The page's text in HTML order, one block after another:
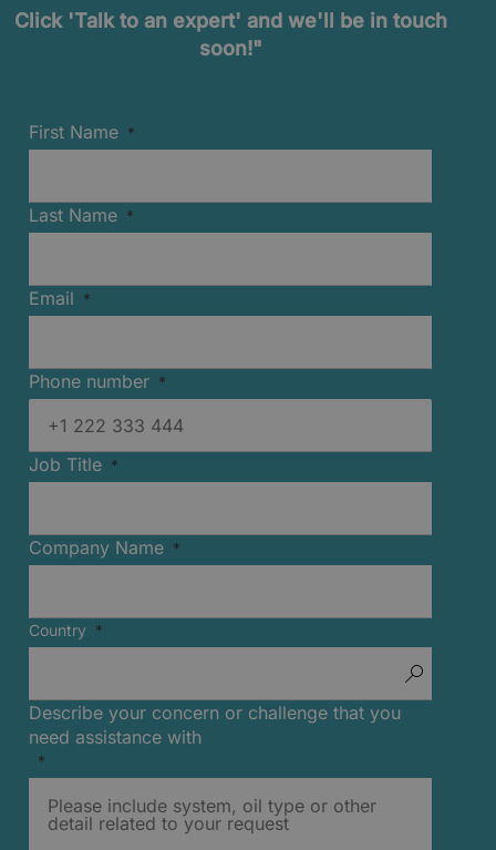
Click 'Talk to an expert' and we'll be in touch
soon!"
First Name
Last Name
Email
Phone number
Job Title
Company Name
Country
Describe your concern or challenge that you
need assistance with